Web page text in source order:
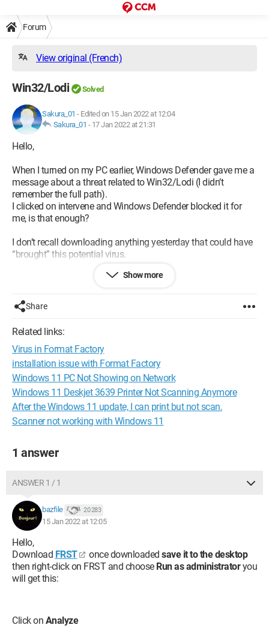
Forum
View original (French)
Win32/Lodi Solved
Sakura_01 - Edited on 15 Jan 2022 at 12:04
Sakura_01 - 17 Jan 2022 at 21:31
Hello,
When I turned on my PC earlier, Windows Defender gave me a
message about a threat related to Win32/Lodi (I didn’t
remember the full path).
I clicked on intervene and Windows Defender blocked it for
me, is that enough?
I don’t recall downloading anything yesterday that could have
“brought” this potential virus.
Configuration:
Show more
Share
Related links:
Virus in Format Factory
installation issue with Format Factory
Windows 11 PC Not Showing on Network
Windows 11 Deskjet 3639 Printer Not Scanning Anymore
After the Windows 11 update, I can print but not scan.
Scanner not working with Windows 11
1 answer
ANSWER 1 / 1
bazfile 20 283
15 Jan 2022 at 12:05
Hello,
Download FRST once downloaded save it to the desktop
then right-click on FRST and choose Run as administratoryou
will get this:
Click on Analyze